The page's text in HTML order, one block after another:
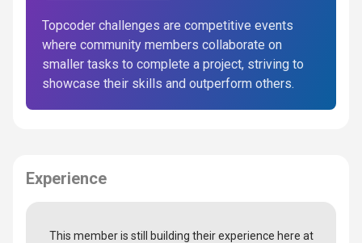
Topcoder challenges are competitive events
where community members collaborate on
smaller tasks to complete a project, striving to
showcase their skills and outperform others.
Experience
This member is still building their experience here at